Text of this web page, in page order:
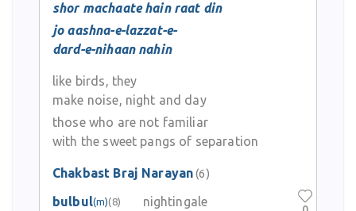
shor machaate hain raat din
jo aashna-e-lazzat-e-
dard-e-nihaan nahin
like birds, they
make noise, night and day
those who are not familiar
with the sweet pangs of separation
Chakbast Braj Narayan(6)
bulbul(m)(8)
nightingale